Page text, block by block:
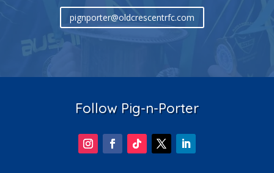
pignporter@oldcrescentrfc.com
Follow Pig-n-Porter